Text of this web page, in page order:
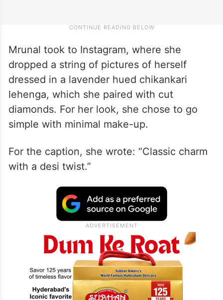
Mrunal took to Instagram, where she
dropped a string of pictures of herself
dressed in a lavender hued chikankari
lehenga, which she paired with cut
diamonds. For her look, she chose to go
simple with minimal make-up.
For the caption, she wrote: “Classic charm
with a desi twist.”